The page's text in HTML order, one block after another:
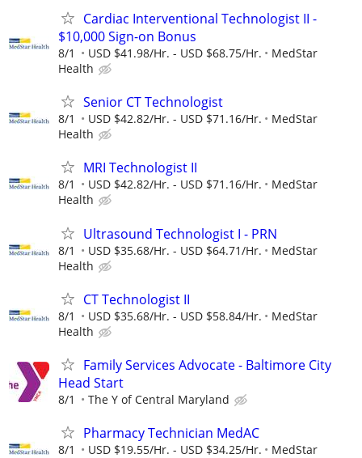
Cardiac Interventional Technologist II -
$10,000 Sign-on Bonus
8/1 USD $41.98/Hr. - USD $68.75/Hr.
MedStar
Health
Senior CT Technologist
8/1 USD $42.82/Hr. - USD $71.16/Hr.
MedStar
Health
MRI Technologist II
8/1 USD $42.82/Hr. - USD $71.16/Hr.
MedStar
Health
Ultrasound Technologist I - PRN
8/1 USD $35.68/Hr. - USD $64.71/Hr.
MedStar
Health
CT Technologist II
8/1 USD $35.68/Hr. - USD $58.84/Hr.
MedStar
Health
Family Services Advocate - Baltimore City
Head Start
8/1 The Y of Central Maryland
Pharmacy Technician MedAC
8/1 USD $19.55/Hr. - USD $34.25/Hr.
MedStar